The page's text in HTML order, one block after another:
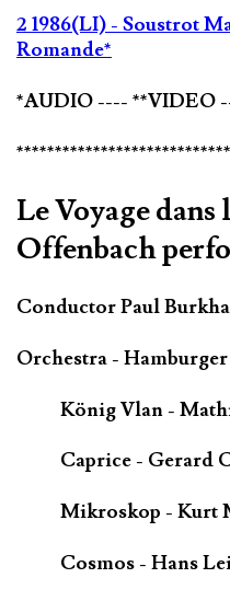
2 1986(LI) - Soustrot
Romande*
*AUDIO ---- **VIDEO
Le Voyage dans
Offenbach
Conductor Paul
Orchestra -
König Vlan -
Caprice - Gerard
Mikroskop - Kurt
Cosmos - Hans